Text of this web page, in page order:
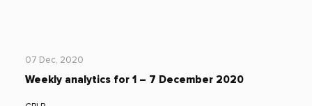
07 Dec, 2020
Weekly analytics for 1 – 7 December 2020